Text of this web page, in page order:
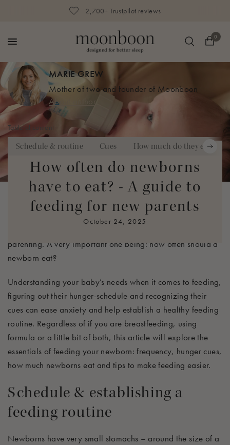
2,700+ Trustpilot reviews
0
How often do newborns
have to eat? - A guide to
feeding for new parents
October 24, 2025
MARIE GREW
Mother of two and founder of Moonboon
About author
Table of content
Schedule & routine Cues How much do they eat?
The day you bring your newborn home for the first time is
one of the most exciting experiences fornew parents – but
also one of the most overwhelming ones.Away from the
schedules of the hospital and the guiding advice of doctors
parenting. A very important one being: how often should a
newborn eat?
Understanding your baby’s needs when it comes to feeding,
figuring out their hunger-schedule and recognizing their
cues can ease anxiety and help establish a healthy feeding
routine. Regardless of if you are breastfeeding, using
formula or a little bit of both, this article will explorethe
essentials of feeding your newborn: frequency, hunger cues,
how much newborns eat and tips to make feeding easier.
Schedule & establishing a
feeding routine
Newborns have very small stomachs – around the size of a